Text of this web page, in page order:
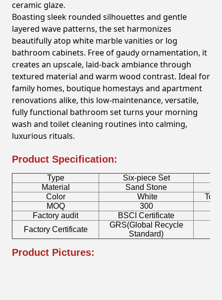
ceramic glaze.
Boasting sleek rounded silhouettes and gentle
layered wave patterns, the set harmonizes
beautifully atop white marble vanities or log
bathroom cabinets. Free of gaudy ornamentation, it
creates an upscale, laid-back ambiance through
textured material and warm wood contrast. Ideal for
family homes, boutique homestays and apartment
renovations alike, this low-maintenance, versatile,
fully functional bathroom set turns your morning
wash and toilet cleaning routines into calming,
luxurious rituals.
Product Specification:
Type Six-piece Set
Material
Sand Stone
Color
White
MOQ
300
Factory audit
BSCI Certificate
Factory Certificate
GRS(Global Recycle
Standard)
Product Pictures: